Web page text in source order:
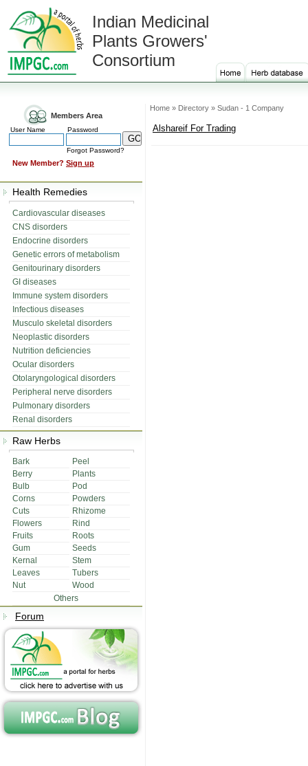
Indian Medicinal
Plants Growers'
Consortium
Members Area
User Name Password
Forgot Password?
New Member? Sign up
Health Remedies
Cardiovascular diseases
CNS disorders
Endocrine disorders
Genetic errors of metabolism
Genitourinary disorders
GI diseases
Immune system disorders
Infectious diseases
Musculo skeletal disorders
Neoplastic disorders
Nutrition deficiencies
Ocular disorders
Otolaryngological disorders
Peripheral nerve disorders
Pulmonary disorders
Renal disorders
Raw Herbs
Bark
Peel
Berry
Plants
Bulb
Pod
Corns
Powders
Cuts
Rhizome
Flowers
Rind
Fruits
Roots
Gum
Seeds
Kernal
Stem
Leaves
Tubers
Nut
Wood
Others
Forum
Home » Directory » Sudan - 1 Company
Alshareif For Trading